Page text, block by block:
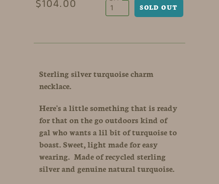
$104.00
Sterling silver turquoise charm
necklace.
Here's a little something that is ready
for that on the go outdoors kind of
gal who wants a lil bit of turquoise to
boast. Sweet, light made for easy
wearing. Made of recycled sterling
silver and genuine natural turquoise.